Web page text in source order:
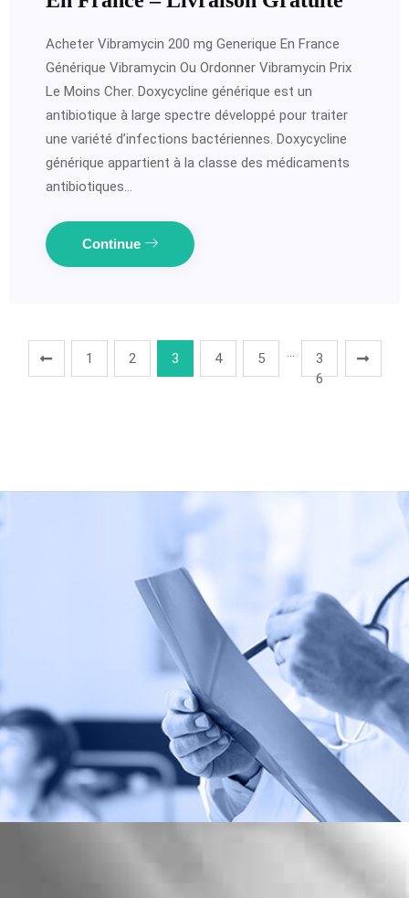
Acheter Vibramycin 200 mg Generique En France
Générique Vibramycin Ou Ordonner Vibramycin Prix
Le Moins Cher. Doxycycline générique est un
antibiotique à large spectre développé pour traiter
une variété d’infections bactériennes. Doxycycline
générique appartient à la classe des médicaments
antibiotiques…
Continue
1 2 3 4 5 …
3
6